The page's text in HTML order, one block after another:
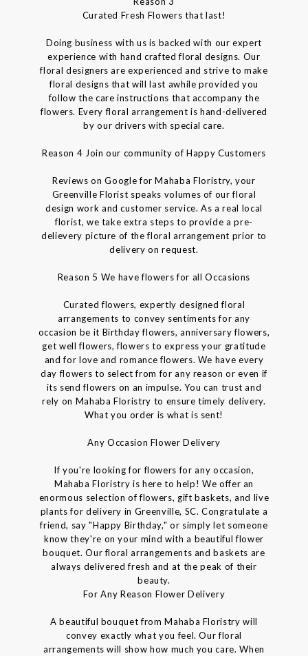
Curated Fresh Flowers that last!
Doing business with us is backed with our expert
experience with hand crafted floral designs. Our
floral designers are experienced and strive to make
floral designs that will last awhile provided you
follow the care instructions that accompany the
flowers. Every floral arrangement is hand-delivered
by our drivers with special care.
Reason 4 Join our community of Happy Customers
Reviews on Google for Mahaba Floristry, your
Greenville Florist speaks volumes of our floral
design work and customer service. As a real local
florist, we take extra steps to provide a pre-
delievery picture of the floral arrangement prior to
delivery on request.
Reason 5 We have flowers for all Occasions
Curated flowers, expertly designed floral
arrangements to convey sentiments for any
occasion be it Birthday flowers, anniversary flowers,
get well flowers, flowers to express your gratitude
and for love and romance flowers. We have every
day flowers to select from for any reason or even if
its send flowers on an impulse. You can trust and
rely on Mahaba Floristry to ensure timely delivery.
What you order is what is sent!
Any Occasion Flower Delivery
If you're looking for flowers for any occasion,
Mahaba Floristry is here to help! We offer an
enormous selection of flowers, gift baskets, and live
plants for delivery in Greenville, SC. Congratulate a
friend, say "Happy Birthday," or simply let someone
know they're on your mind with a beautiful flower
bouquet. Our floral arrangements and baskets are
always delivered fresh and at the peak of their
beauty.
For Any Reason Flower Delivery
A beautiful bouquet from Mahaba Floristry will
convey exactly what you feel. Our floral
arrangements will show how much you care. When